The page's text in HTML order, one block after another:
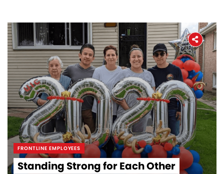
FRONTLINE EMPLOYEES
Standing Strong for Each Other